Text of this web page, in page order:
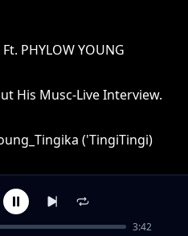
PHYLOW YOUNG
His Musc-Live Interview.
('TingiTingi)
X The Muchynah3:42